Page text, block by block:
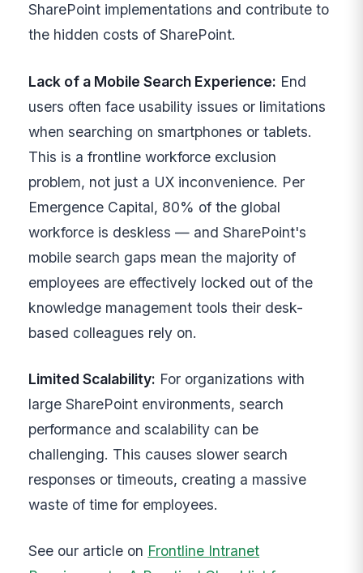
SharePoint implementations and contribute to
the hidden costs of SharePoint.
Lack of a Mobile Search Experience: End
users often face usability issues or limitations
when searching on smartphones or tablets.
This is a frontline workforce exclusion
problem, not just a UX inconvenience. Per
Emergence Capital, 80% of the global
workforce is deskless — and SharePoint's
mobile search gaps mean the majority of
employees are effectively locked out of the
knowledge management tools their desk-
based colleagues rely on.
Limited Scalability: For organizations with
large SharePoint environments, search
performance and scalability can be
challenging. This causes slower search
responses or timeouts, creating a massive
waste of time for employees.
See our article on Frontline Intranet